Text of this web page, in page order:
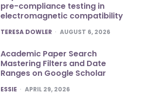
pre-compliance testing in
electromagnetic compatibility
POSTED
TERESA DOWLER AUGUST 6, 2026
Academic Paper Search
Mastering Filters and Date
Ranges on Google Scholar
POSTED
ESSIE APRIL 29, 2026